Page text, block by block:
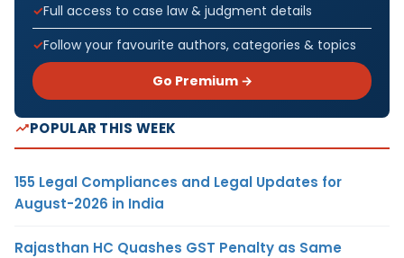
Full access to case law & judgment details
Follow your favourite authors, categories & topics
Go Premium →
POPULAR THIS WEEK
155 Legal Compliances and Legal Updates for
August-2026 in India
Rajasthan HC Quashes GST Penalty as Same